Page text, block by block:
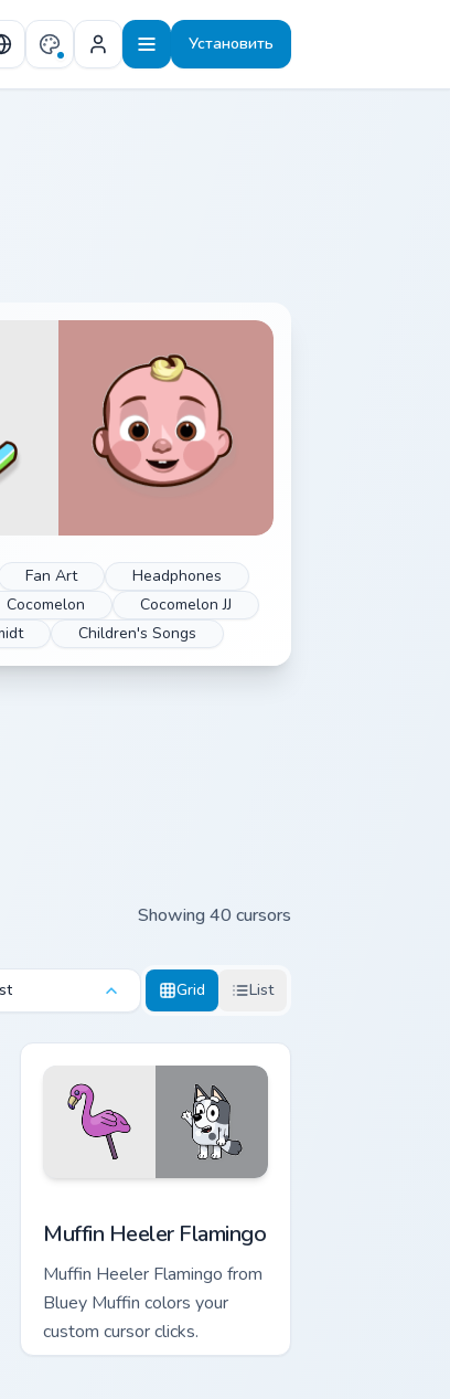
Установить
Fan Art
Headphones
Cocomelon
Cocomelon JJ
Children's Songs
Showing 40 cursors
Grid List
Muffin Heeler Flamingo
Muffin Heeler Flamingo from
Bluey Muffin colors your
custom cursor clicks.